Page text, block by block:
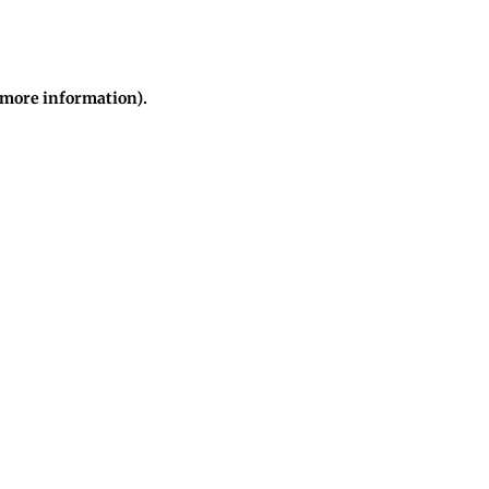
more information).